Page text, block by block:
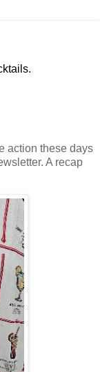
action these days
A recap